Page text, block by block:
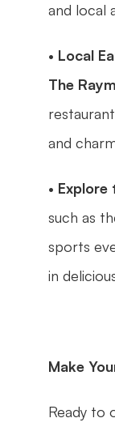
and local
• Local
The
and
• Explore
such as
sports
in
Make
Ready to